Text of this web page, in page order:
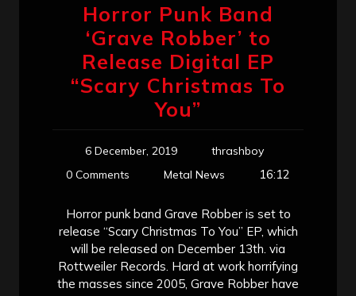
Horror Punk Band
‘Grave Robber’ to
Release Digital EP
“Scary Christmas To
You”
6 December, 2019
thrashboy
0 Comments
Metal News 16:12
Horror punk band Grave Robber is set to
release “Scary Christmas To You” EP, which
will be released on December 13th. via
Rottweiler Records. Hard at work horrifying
the masses since 2005, Grave Robber have